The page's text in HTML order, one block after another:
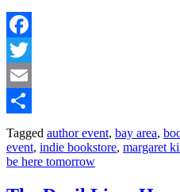
Facebook
Twitter
Email
Share
Tagged author event, bay area,
event, indie bookstore, margaret
be here tomorrow